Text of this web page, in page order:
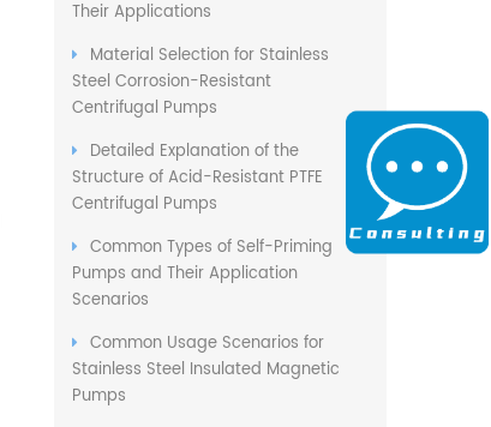
Their Applications
Material Selection for Stainless
Steel Corrosion-Resistant
Centrifugal Pumps
Detailed Explanation of the
Structure of Acid-Resistant PTFE
Centrifugal Pumps
Common Types of Self-Priming
Pumps and Their Application
Scenarios
Common Usage Scenarios for
Stainless Steel Insulated Magnetic
Pumps